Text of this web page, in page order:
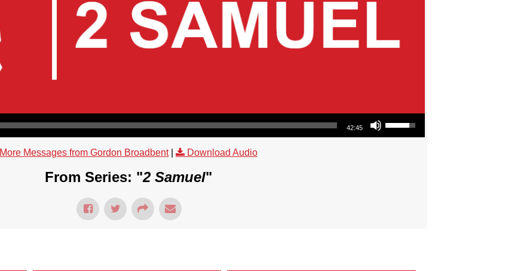
42:45
Use Up/Down Arrow keys to increase or decrease volume.
More Messages from Gordon Broadbent| Download Audio
From Series: "2 Samuel"